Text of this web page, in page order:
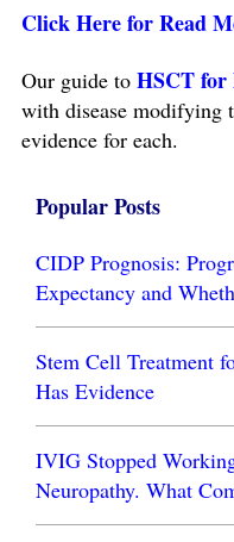
Click Here for Read
Our guide to HSCT for
with disease modifying
evidence for each.
Popular Posts
CIDP Prognosis:
Expectancy and
Stem Cell Treatment
Has Evidence
IVIG Stopped
Neuropathy. What